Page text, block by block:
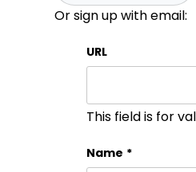
Or sign up with email:
URL
This field is for
Name *